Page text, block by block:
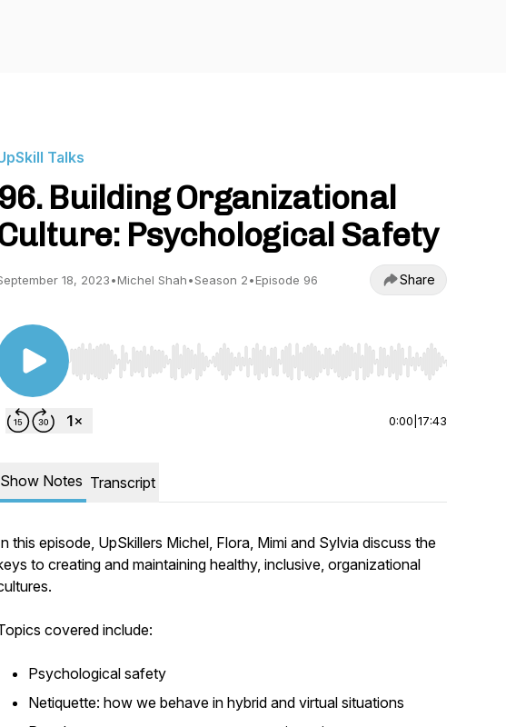
Talks
96. Building Organizational
Psychological Safety
18, 2023•Michel Shah•Season 2•Episode 96 Share
Use Left/Right to seek, Home/End to jump to start or end. Hold
0:00 17:43
Show Notes Transcript
this episode, UpSkillers Michel, Flora, Mimi and Sylvia discuss the
to creating and maintaining healthy, inclusive, organizational
covered include:
Psychological safety
Netiquette: how we behave in hybrid and virtual situations